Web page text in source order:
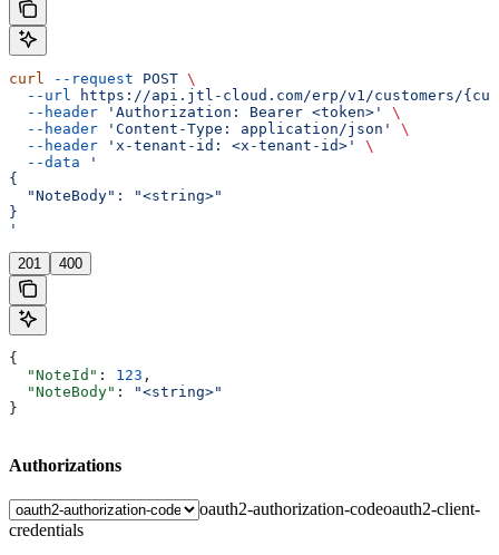
curl --request POST \
  --url
https://api.jtl-cloud.com/erp/v1/customers/
  --header
'Authorization: Bearer <token>'
\
  --header
'Content-Type: application/json'
\
  --header
'x-tenant-id: <x-tenant-id>'
\
  --data
'
{
  "NoteBody": "<string>"
}
'
201 400
{
  "NoteId"
: 123 ,
  "NoteBody"
:
"<string>"
}
Authorizations
oauth2-authorization-codeoauth2-client-
credentials